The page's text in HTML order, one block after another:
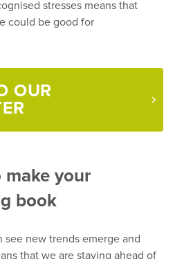
stresses means that
could be good for
OUR
make your
book
new trends emerge and
that we are staying ahead of